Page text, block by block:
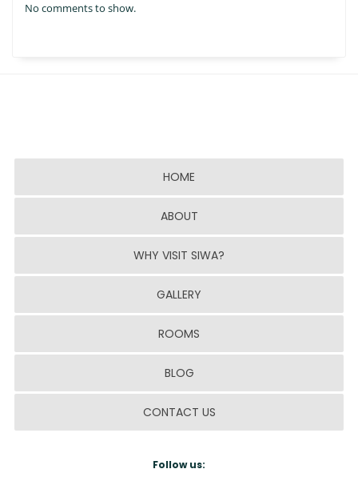
No comments to show.
HOME
ABOUT
WHY VISIT SIWA?
GALLERY
ROOMS
BLOG
CONTACT US
Follow us: